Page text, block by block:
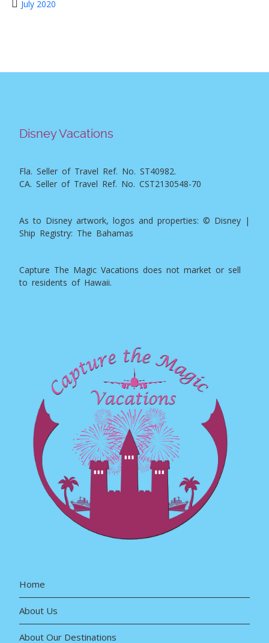
July 2020
Disney Vacations
Fla. Seller of Travel Ref. No. ST40982.
CA. Seller of Travel Ref. No. CST2130548-70
As to Disney artwork, logos and properties: © Disney |
Ship Registry: The Bahamas
Capture The Magic Vacations does not market or sell
to residents of Hawaii.
Home
About Us
About Our Destinations